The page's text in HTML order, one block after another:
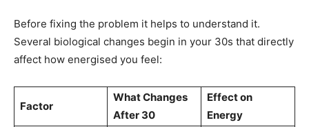
Before fixing the problem it helps to understand it.
Several biological changes begin in your 30s that directly
affect how energised you feel:
Factor
What Changes
After 30
Effect on
Energy